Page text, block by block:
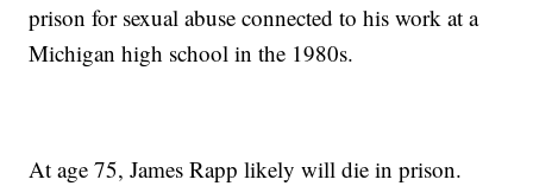
prison for sexual abuse connected to his work at a
Michigan high school in the 1980s.
At age 75, James Rapp likely will die in prison.